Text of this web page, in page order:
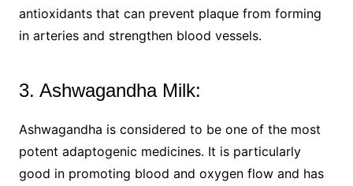
antioxidants that can prevent plaque from forming
in arteries and strengthen blood vessels.
3. Ashwagandha Milk:
Ashwagandha is considered to be one of the most
potent adaptogenic medicines. It is particularly
good in promoting blood and oxygen flow and has